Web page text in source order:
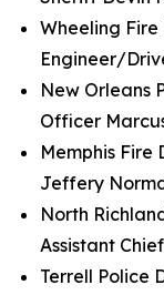
Wheeling
Engineer/
New Orleans
Officer
Memphis
Jeffery
North
Assistant
Terrell Police